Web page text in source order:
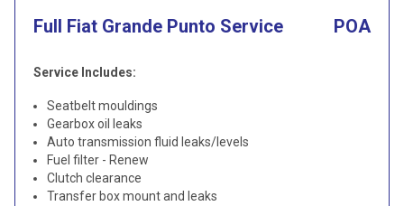
Full Fiat Grande Punto Service POA
Service Includes:
Seatbelt mouldings
Gearbox oil leaks
Auto transmission fluid leaks/levels
Fuel filter - Renew
Clutch clearance
Transfer box mount and leaks